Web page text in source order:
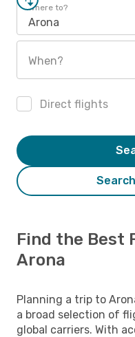
Where to?
Arona
When?
Direct flights
Find the Best
Arona
Planning a trip to
a broad selection of
global carriers. With